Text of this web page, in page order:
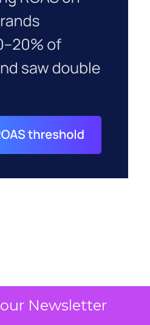
Newsletter